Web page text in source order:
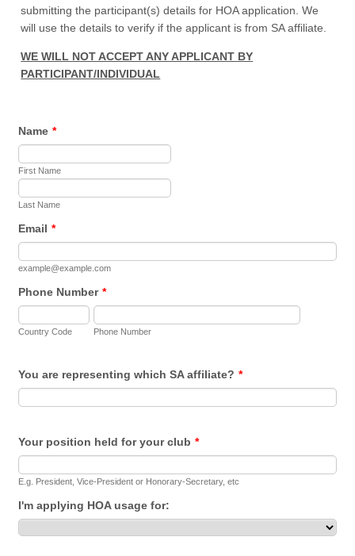
submitting the participant(s) details for HOA application. We
will use the details to verify if the applicant is from SA affiliate.
WE WILL NOT ACCEPT ANY APPLICANT BY
PARTICIPANT/INDIVIDUAL
Name *
First Name
Last Name
Email *
example@example.com
Phone Number *
Country Code Phone Number
You are representing which SA affiliate? *
Your position held for your club *
E.g. President, Vice-President or Honorary-Secretary, etc
I'm applying HOA usage for: